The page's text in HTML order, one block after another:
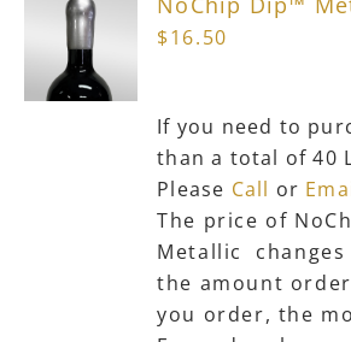
on
the
$16.50
If you need to
than a total of 40
Please Call or
The price of
Metallic changes
the amount
you order, the